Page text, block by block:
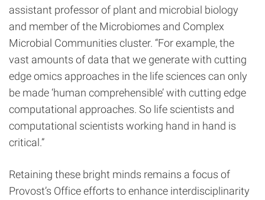
assistant professor of plant and microbial biology
and member of the Microbiomes and Complex
Microbial Communities cluster. “For example, the
vast amounts of data that we generate with cutting
edge omics approaches in the life sciences can only
be made ‘human comprehensible’ with cutting edge
computational approaches. So life scientists and
computational scientists working hand in hand is
critical.”
Retaining these bright minds remains a focus of
Provost’s Office efforts to enhance interdisciplinarity